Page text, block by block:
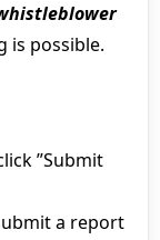
is possible.
”Submit
a report